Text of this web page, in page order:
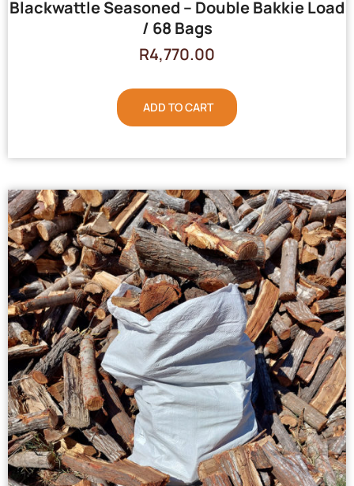
Blackwattle Seasoned – Double Bakkie Load
/ 68 Bags
R4,770.00
ADD TO CART